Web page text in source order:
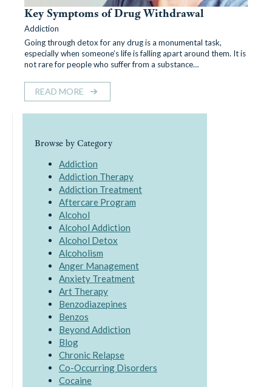
Key Symptoms of Drug Withdrawal
Addiction
Going through detox for any drug is a monumental task,
especially when someone’s life is falling apart around them. It is
not rare for people who suffer from a substance…
READ MORE
Browse by Category
Addiction
Addiction Therapy
Addiction Treatment
Aftercare Program
Alcohol
Alcohol Addiction
Alcohol Detox
Alcoholism
Anger Management
Anxiety Treatment
Art Therapy
Benzodiazepines
Benzos
Beyond Addiction
Blog
Chronic Relapse
Co-Occurring Disorders
Cocaine